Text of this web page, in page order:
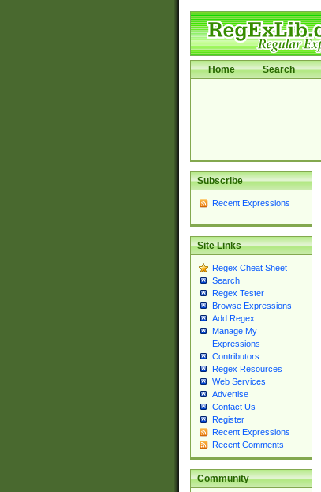
Home Search
Subscribe
Recent Expressions
Site Links
Regex Cheat Sheet
Search
Regex Tester
Browse Expressions
Add Regex
Manage My
Expressions
Contributors
Regex Resources
Web Services
Advertise
Contact Us
Register
Recent Expressions
Recent Comments
Community